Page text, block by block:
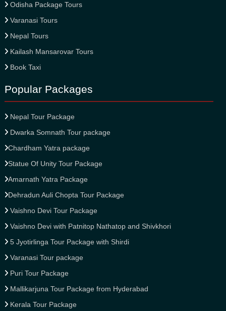
Odisha Package Tours
Varanasi Tours
Nepal Tours
Kailash Mansarovar Tours
Book Taxi
Popular Packages
Nepal Tour Package
Dwarka Somnath Tour package
Chardham Yatra package
Statue Of Unity Tour Package
Amarnath Yatra Package
Dehradun Auli Chopta Tour Package
Vaishno Devi Tour Package
Vaishno Devi with Patnitop Nathatop and Shivkhori
5 Jyotirlinga Tour Package with Shirdi
Varanasi Tour package
Puri Tour Package
Mallikarjuna Tour Package from Hyderabad
Kerala Tour Package